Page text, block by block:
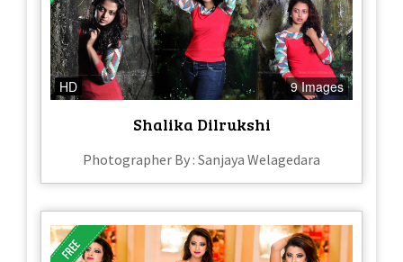
HD 9 Images
Shalika Dilrukshi
Photographer By : Sanjaya Welagedara